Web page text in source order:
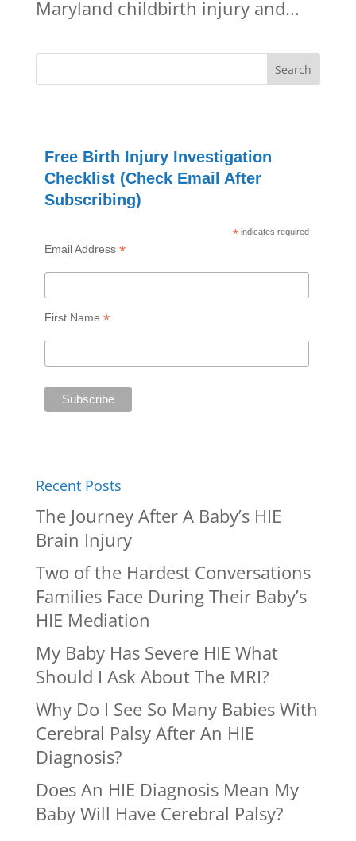
Maryland childbirth injury and...
Free Birth Injury Investigation
Checklist (Check Email After
Subscribing)
* indicates required
Email Address *
First Name *
Recent Posts
The Journey After A Baby’s HIE
Brain Injury
Two of the Hardest Conversations
Families Face During Their Baby’s
HIE Mediation
My Baby Has Severe HIE What
Should I Ask About The MRI?
Why Do I See So Many Babies With
Cerebral Palsy After An HIE
Diagnosis?
Does An HIE Diagnosis Mean My
Baby Will Have Cerebral Palsy?